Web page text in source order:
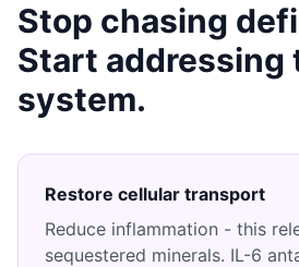
Stop chasing
Start addressing
system.
Restore cellular transport
Reduce inflammation - this
sequestered minerals. IL-6